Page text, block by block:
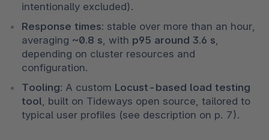
intentionally excluded).
Response times: stable over more than an hour,
averaging ~0.8 s, with p95 around 3.6 s,
depending on cluster resources and
configuration.
Tooling: A custom Locust-based load testing
tool, built on Tideways open source, tailored to
typical user profiles (see description on p. 7).